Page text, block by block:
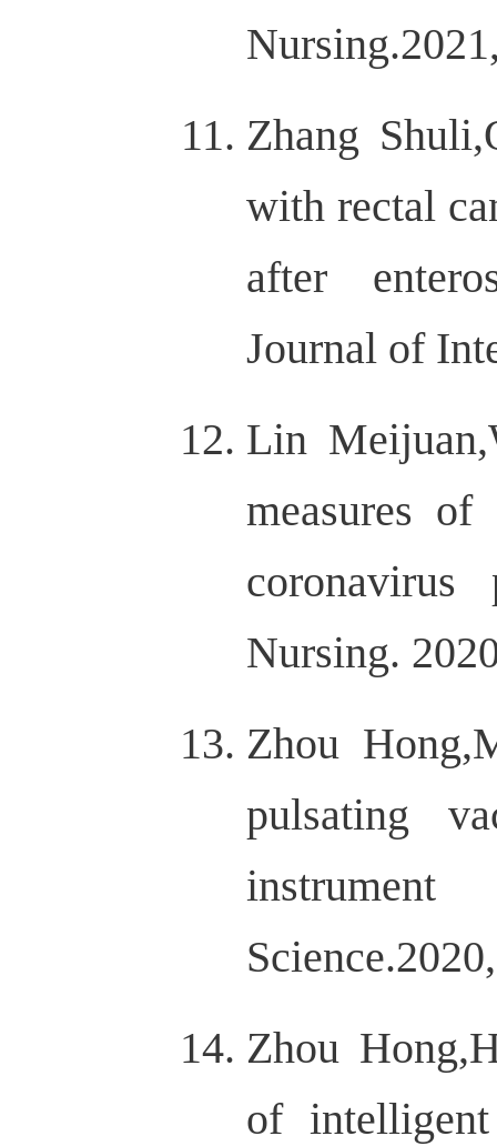
Zhang
with rectal
after
Journal of
Lin
measures
coronavirus
Nursing.
Zhou
pulsating
Zhou
of